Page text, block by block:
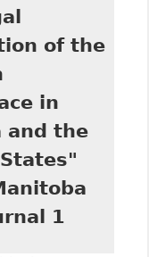
of the
in
and the
1